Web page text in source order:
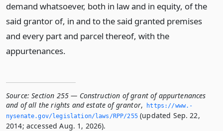
demand whatsoever, both in law and in equity, of the
said grantor of, in and to the said granted premises
and every part and parcel thereof, with the
appurtenances.
Source: Section 255 — Construction of grant of appurtenances
and of all the rights and estate of grantor,
https://www.­
nysenate.­gov/legislation/laws/RPP/255(updated Sep. 22,
2014; accessed Aug. 1, 2026).